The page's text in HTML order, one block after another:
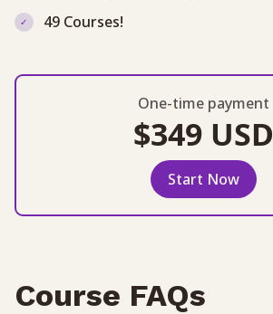
49 Courses!
One-time payment
$349 USD
Start Now
Course FAQs